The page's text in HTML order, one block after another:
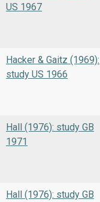
US 1967
Hacker & Gaitz (1969):
study US 1966
Hall (1976): study GB
1971
Hall (1976): study GB